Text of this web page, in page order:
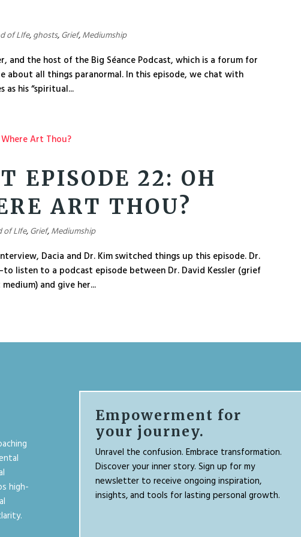
of LIfe,ghosts,Grief,Mediumship
and the host of the Big Séance Podcast, which is a forum for
about all things paranormal. In this episode, we chat with
his “spiritual...
EPISODE 22: OH
ART THOU?
of LIfe,Grief,Mediumship
Dacia and Dr. Kim switched things up this episode. Dr.
listen to a podcast episode between Dr. David Kessler (grief
and give her...
high-
Empowerment for
your journey.
Unravel the confusion. Embrace transformation.
Discover your inner story. Sign up for my
newsletter to receive ongoing inspiration,
insights, and tools for lasting personal growth.